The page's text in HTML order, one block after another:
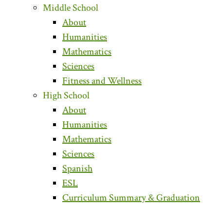
Middle School
About
Humanities
Mathematics
Sciences
Fitness and Wellness
High School
About
Humanities
Mathematics
Sciences
Spanish
ESL
Curriculum Summary & Graduation